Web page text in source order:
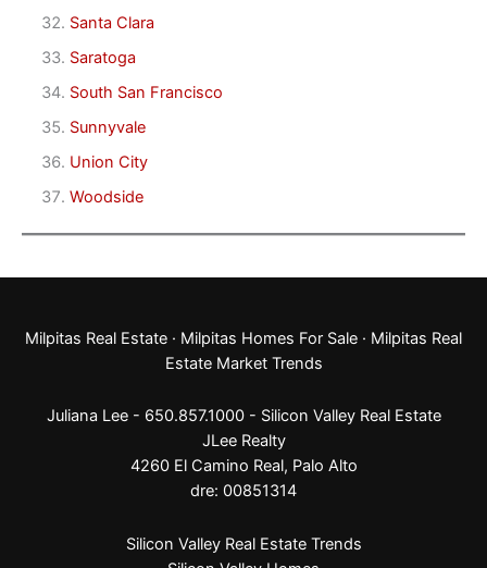
Santa Clara
Saratoga
South San Francisco
Sunnyvale
Union City
Woodside
Milpitas Real Estate · Milpitas Homes For Sale · Milpitas Real
Estate Market Trends
Juliana Lee - 650.857.1000 - Silicon Valley Real Estate
JLee Realty
4260 El Camino Real, Palo Alto
dre: 00851314
Silicon Valley Real Estate Trends